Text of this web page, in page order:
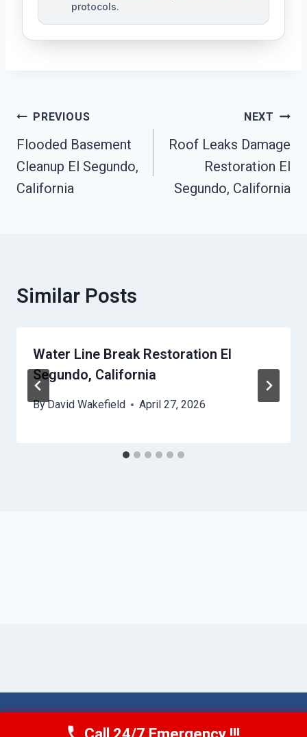
protocols.
Post
Navigation
PREVIOUS
Flooded Basement
Cleanup El Segundo,
California
NEXT
Roof Leaks Damage
Restoration El
Segundo, California
Similar Posts
Water Line Break Restoration El
Segundo, California
ByDavid Wakefield April 27, 2026
© 2026 Torrance AquaAid - Website Sitemap